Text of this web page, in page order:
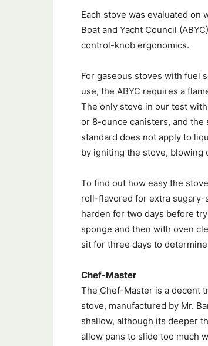
Each stove was evaluated on
Boat and Yacht Council
control-knob ergonomics.
For gaseous stoves with fuel
use, the ABYC requires a
The only stove in our test
or 8-ounce canisters, and the
standard does not apply to
by igniting the stove, blowing
To find out how easy the
roll-flavored for extra
harden for two days before
sponge and then with oven
sit for three days to
Chef-Master
The Chef-Master is a decent
stove, manufactured by Mr.
shallow, although its deeper
allow pans to slide too much